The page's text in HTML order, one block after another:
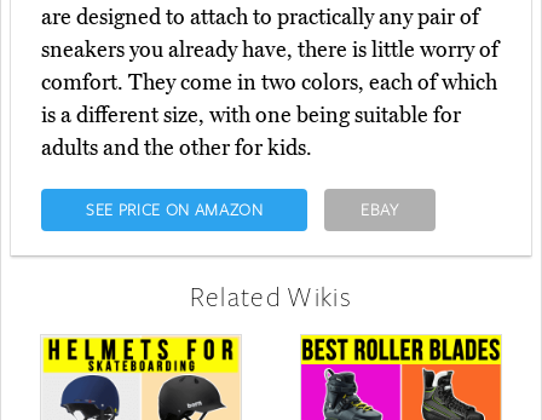
are designed to attach to practically any pair of
sneakers you already have, there is little worry of
comfort. They come in two colors, each of which
is a different size, with one being suitable for
adults and the other for kids.
SEE PRICE ON AMAZON EBAY
Related Wikis